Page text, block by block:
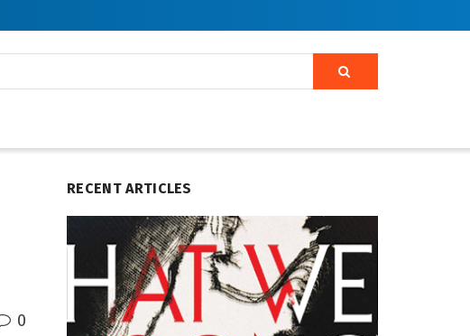
0
RECENT ARTICLES